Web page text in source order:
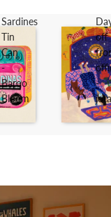
Sardines
Tin
Can
-
Baroo
Bloom
off
-